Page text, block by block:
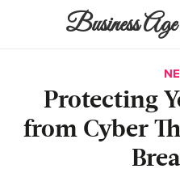
Business Age
Protecting
from Cyber